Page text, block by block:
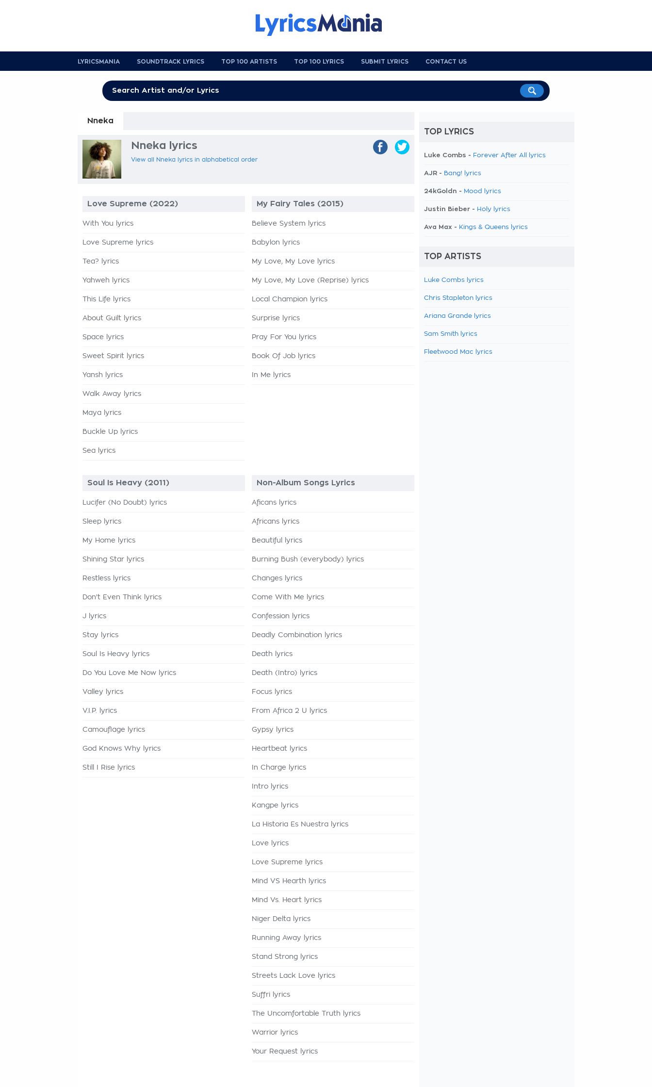
LYRICSMANIA SOUNDTRACK LYRICS TOP 100 ARTISTS TOP 100 LYRICS SUBMIT LYRICS CONTACT US
Nneka
Nneka lyrics
View all Nneka lyrics in alphabetical order
Love Supreme (2022)
With You lyrics
Love Supreme lyrics
Tea? lyrics
Yahweh lyrics
This Life lyrics
About Guilt lyrics
Space lyrics
Sweet Spirit lyrics
Yansh lyrics
Walk Away lyrics
Maya lyrics
Buckle Up lyrics
Sea lyrics
My Fairy Tales (2015)
Believe System lyrics
Babylon lyrics
My Love, My Love lyrics
My Love, My Love (Reprise) lyrics
Local Champion lyrics
Surprise lyrics
Pray For You lyrics
Book Of Job lyrics
In Me lyrics
Soul Is Heavy (2011)
Lucifer (No Doubt) lyrics
Sleep lyrics
My Home lyrics
Shining Star lyrics
Restless lyrics
Don't Even Think lyrics
J lyrics
Stay lyrics
Soul Is Heavy lyrics
Do You Love Me Now lyrics
Valley lyrics
V.I.P. lyrics
Camouflage lyrics
God Knows Why lyrics
Still I Rise lyrics
Non-Album Songs Lyrics
Aficans lyrics
Africans lyrics
Beautiful lyrics
Burning Bush (everybody) lyrics
Changes lyrics
Come With Me lyrics
Confession lyrics
Deadly Combination lyrics
Death lyrics
Death (Intro) lyrics
Focus lyrics
From Africa 2 U lyrics
Gypsy lyrics
Heartbeat lyrics
In Charge lyrics
Intro lyrics
Kangpe lyrics
La Historia Es Nuestra lyrics
Love lyrics
Love Supreme lyrics
Mind VS Hearth lyrics
Mind Vs. Heart lyrics
Niger Delta lyrics
Running Away lyrics
Stand Strong lyrics
Streets Lack Love lyrics
Suffri lyrics
The Uncomfortable Truth lyrics
Warrior lyrics
Your Request lyrics
TOP LYRICS
Luke Combs - Forever After All lyrics
AJR - Bang! lyrics
24kGoldn - Mood lyrics
Justin Bieber - Holy lyrics
Ava Max - Kings & Queens lyrics
TOP ARTISTS
Luke Combs lyrics
Chris Stapleton lyrics
Ariana Grande lyrics
Sam Smith lyrics
Fleetwood Mac lyrics